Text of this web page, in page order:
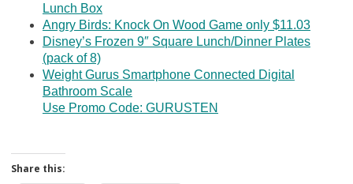
Lunch Box
Angry Birds: Knock On Wood Game only $11.03
Disney’s Frozen 9″ Square Lunch/Dinner Plates
(pack of 8)
Weight Gurus Smartphone Connected Digital
Bathroom Scale
Use Promo Code: GURUSTEN
Share this: